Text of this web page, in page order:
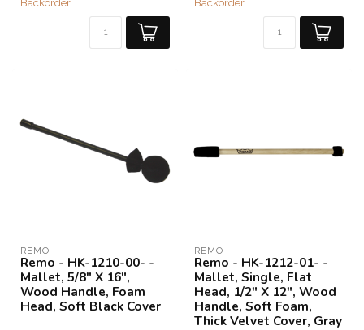
REMO
Remo - HK-1210-00- -
Mallet, 5/8" X 16",
Wood Handle, Foam
Head, Soft Black Cover
REMO
Remo - HK-1212-01- -
Mallet, Single, Flat
Head, 1/2" X 12", Wood
Handle, Soft Foam,
Thick Velvet Cover, Gray